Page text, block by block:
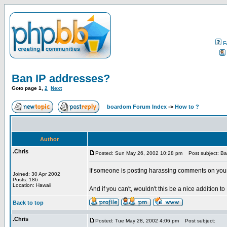
Ban IP addresses?
Goto page 1 2 Next
boardom Forum Index -> How to ?
Author
.Chris
Joined: 30 Apr 2002
Posts: 186
Location: Hawaii
Posted: Sun May 26, 2002 10:28 pm Post subject:
If someone is posting harassing comments on
And if you can't, wouldn't this be a nice addition to
Back to top
.Chris Posted: Tue May 28, 2002 4:06 pm Post subject: